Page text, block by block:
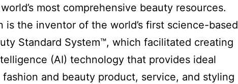
most comprehensive beauty resources.
is the inventor of the world’s first science-based
Standard System™, which facilitated creating
(AI) technology that provides ideal
and beauty product, service, and styling